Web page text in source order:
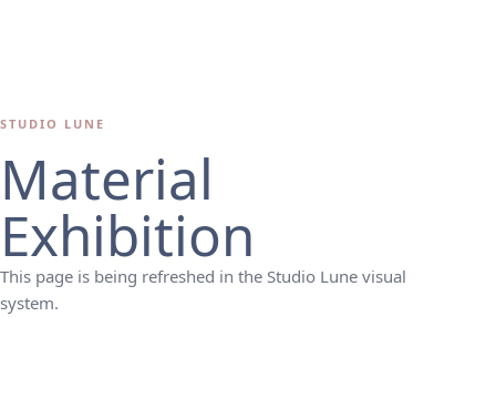
STUDIO LUNE
Material
Exhibition
This page is being refreshed in the Studio Lune visual
system.